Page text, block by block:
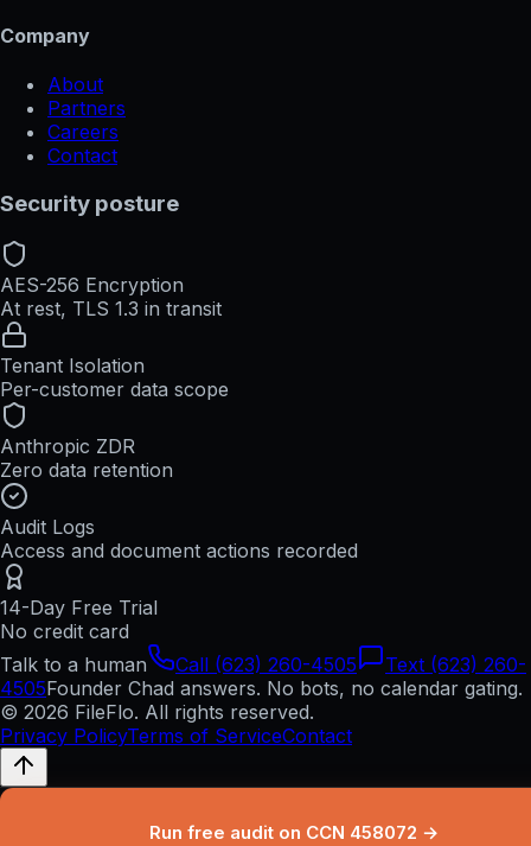
Company
About
Partners
Careers
Contact
Security posture
AES-256 Encryption
At rest, TLS 1.3 in transit
Tenant Isolation
Per-customer data scope
Anthropic ZDR
Zero data retention
Audit Logs
Access and document actions recorded
14-Day Free Trial
No credit card
Talk to a human
Call (623) 260-4505
Text (623) 260-
4505Founder Chad answers. No bots, no calendar gating.
© 2026 FileFlo. All rights reserved.
Privacy PolicyTerms of ServiceContact
Run free audit on CCN 458072 →